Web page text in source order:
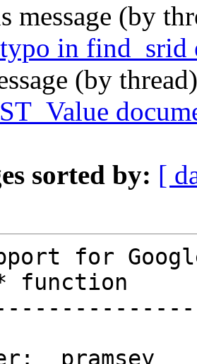
message (by
in find_srid
(by
sorted by: [
for
function